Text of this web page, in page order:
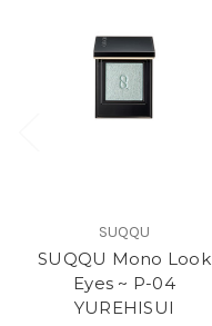
SUQQU
SUQQU Mono Look
Eyes ~ P-04
YUREHISUI